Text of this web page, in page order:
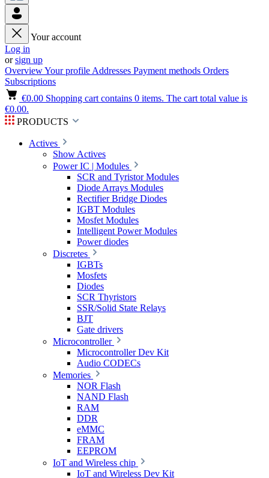
Your account
Log in
orsign up
OverviewYour profile Addresses Payment methods Orders
Subscriptions
€0.00 Shopping cart contains 0 items. The cart total value is
€0.00.
PRODUCTS
Actives
Show Actives
Power IC | Modules
SCR and Tyristor Modules
Diode Arrays Modules
Rectifier Bridge Diodes
IGBT Modules
Mosfet Modules
Intelligent Power Modules
Power diodes
Discretes
IGBTs
Mosfets
Diodes
SCR Thyristors
SSR/Solid State Relays
BJT
Gate drivers
Microcontroller
Microcontroller Dev Kit
Audio CODECs
Memories
NOR Flash
NAND Flash
RAM
DDR
eMMC
FRAM
EEPROM
IoT and Wireless chip
IoT and Wireless Dev Kit